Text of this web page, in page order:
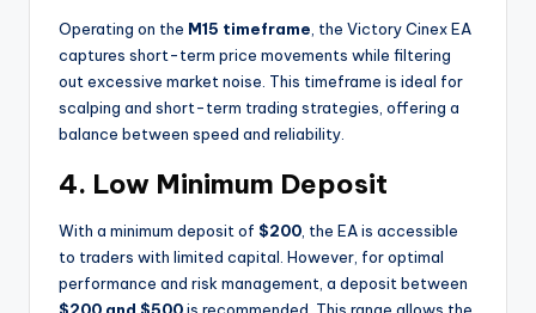
Operating on the M15 timeframe , the Victory Cinex EA
captures short-term price movements while filtering
out excessive market noise. This timeframe is ideal for
scalping and short-term trading strategies, offering a
balance between speed and reliability.
4. Low Minimum Deposit
With a minimum deposit of $200 , the EA is accessible
to traders with limited capital. However, for optimal
performance and risk management, a deposit between
$200 and $500is recommended. This range allows the